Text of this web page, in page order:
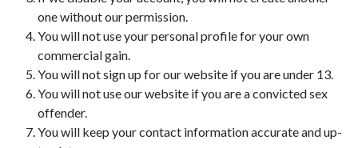
one without our permission.
You will not use your personal profile for your own
commercial gain.
You will not sign up for our website if you are under 13.
You will not use our website if you are a convicted sex
offender.
You will keep your contact information accurate and up-